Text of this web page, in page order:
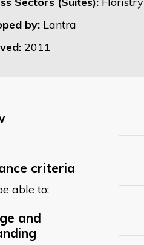
by: Lantra
2011
criteria
able to:
and